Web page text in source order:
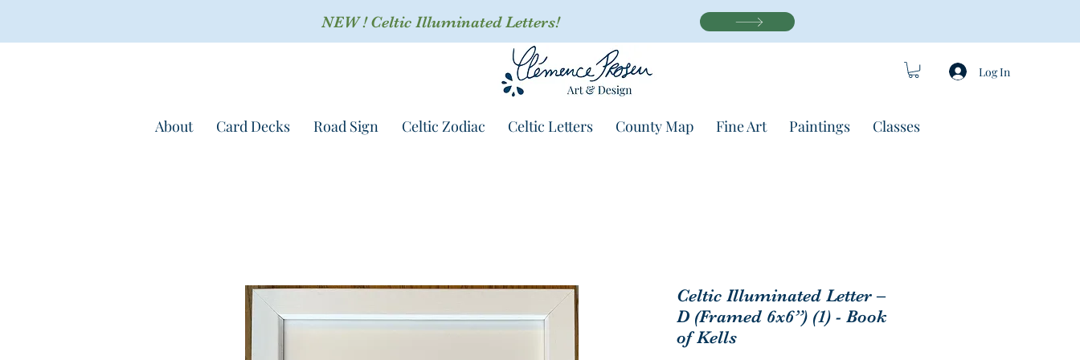
NEW ! Celtic Illuminated Letters!
Log In
About Card Decks Road Sign Celtic Zodiac Celtic Letters County Map Fine Art Paintings Classes
Celtic Illuminated Letter –
D (Framed 6x6”) (1) - Book
of Kells